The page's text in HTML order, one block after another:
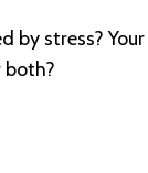
by stress? Your
both?